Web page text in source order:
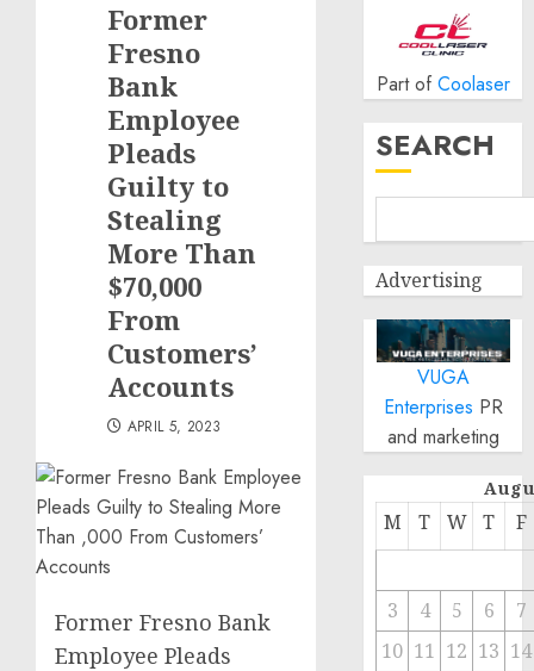
Former
Fresno
Bank
Employee
Pleads
Guilty to
Stealing
More Than
$70,000
From
Customers’
Accounts
APRIL 5, 2023
Former Fresno Bank
Employee Pleads
Part of Coolaser
SEARCH
Advertising
VUGA
Enterprises PR
and marketing
M T W T F
3 4 5 6
7
10 11 12 13 14